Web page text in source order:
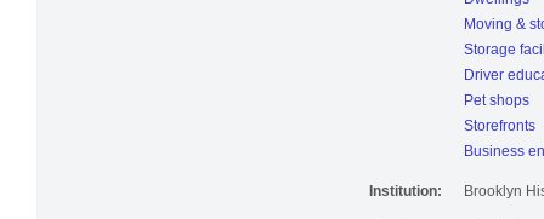
Dwellings
Moving &
Storage
Driver
Pet shops
Storefronts
Business
Institution: Brooklyn